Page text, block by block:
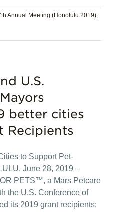
Annual Meeting (Honolulu 2019),
U.S.
better cities
Recipients
to Support Pet-
June 28, 2019 –
PETS™, a Mars Petcare
the U.S. Conference of
its 2019 grant recipients: